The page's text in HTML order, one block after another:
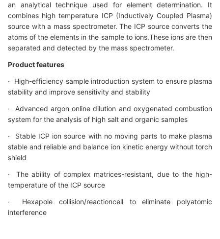
an analytical technique used for element determination. It
combines high temperature ICP (Inductively Coupled Plasma)
source with a mass spectrometer. The ICP source converts the
atoms of the elements in the sample to ions.These ions are then
separated and detected by the mass spectrometer.
Product features
· High-efficiency sample introduction system to ensure plasma
stability and improve sensitivity and stability
· Advanced argon online dilution and oxygenated combustion
system for the analysis of high salt and organic samples
· Stable ICP ion source with no moving parts to make plasma
stable and reliable and balance ion kinetic energy without torch
shield
· The ability of complex matrices-resistant, due to the high-
temperature of the ICP source
· Hexapole collision/reactioncell to eliminate polyatomic
interference